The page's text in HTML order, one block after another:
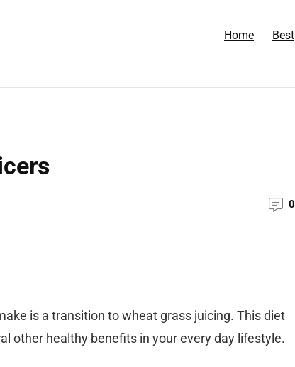
Home Best
0
is a transition to wheat grass juicing. This diet
other healthy benefits in your every day lifestyle.